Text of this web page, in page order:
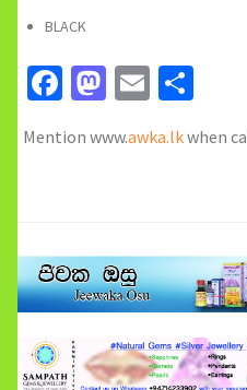
BLACK
Facebook
Mastodon
Email
Mention www.awka.lkwhen